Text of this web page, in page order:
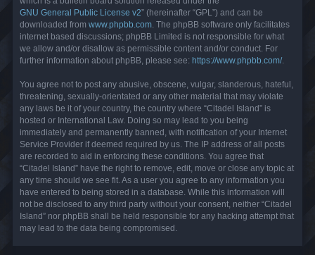
GNU General Public License v2” (hereinafter “GPL”) and can be
downloaded from www.phpbb.com . The phpBB software only facilitates
internet based discussions; phpBB Limited is not responsible for what
we allow and/or disallow as permissible content and/or conduct. For
further information about phpBB, please see: https://www.phpbb.com/.
You agree not to post any abusive, obscene, vulgar, slanderous, hateful,
threatening, sexually-orientated or any other material that may violate
any laws be it of your country, the country where “Citadel Island” is
hosted or International Law. Doing so may lead to you being
immediately and permanently banned, with notification of your Internet
Service Provider if deemed required by us. The IP address of all posts
are recorded to aid in enforcing these conditions. You agree that
“Citadel Island” have the right to remove, edit, move or close any topic at
any time should we see fit. As a user you agree to any information you
have entered to being stored in a database. While this information will
not be disclosed to any third party without your consent, neither “Citadel
Island” nor phpBB shall be held responsible for any hacking attempt that
may lead to the data being compromised.